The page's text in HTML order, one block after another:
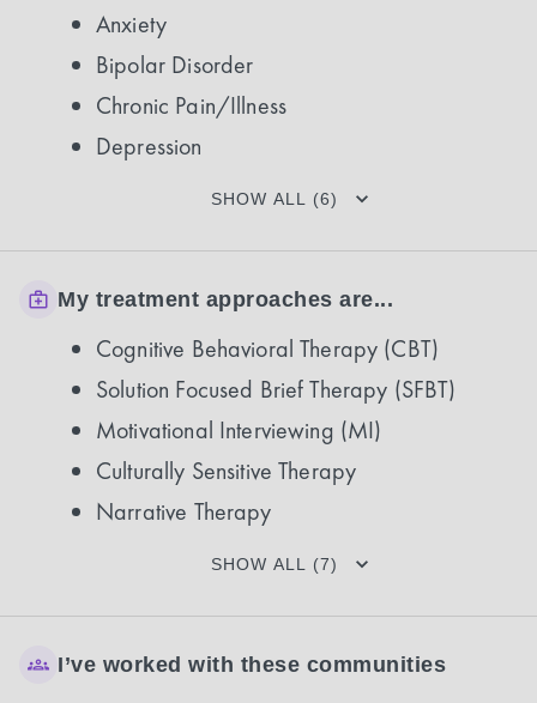
Anxiety
Bipolar Disorder
Chronic Pain/Illness
Depression
SHOW ALL (6)
My treatment approaches are...
Cognitive Behavioral Therapy (CBT)
Solution Focused Brief Therapy (SFBT)
Motivational Interviewing (MI)
Culturally Sensitive Therapy
Narrative Therapy
SHOW ALL (7)
I’ve worked with these communities